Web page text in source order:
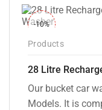
-10%
Products
Our bucket car
Models. It is